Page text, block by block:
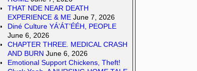
THAT NDE NEAR DEATH
EXPERIENCE & ME June 7, 2026
Diné Culture YÁ’ÁT’ÉÉH, PEOPLE
June 6, 2026
CHAPTER THREE. MEDICAL CRASH
AND BURN June 6, 2026
Emotional Support Chickens, Theft!